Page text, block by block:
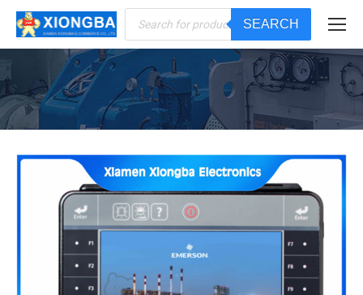
Products
search
SEARCH
You are here: